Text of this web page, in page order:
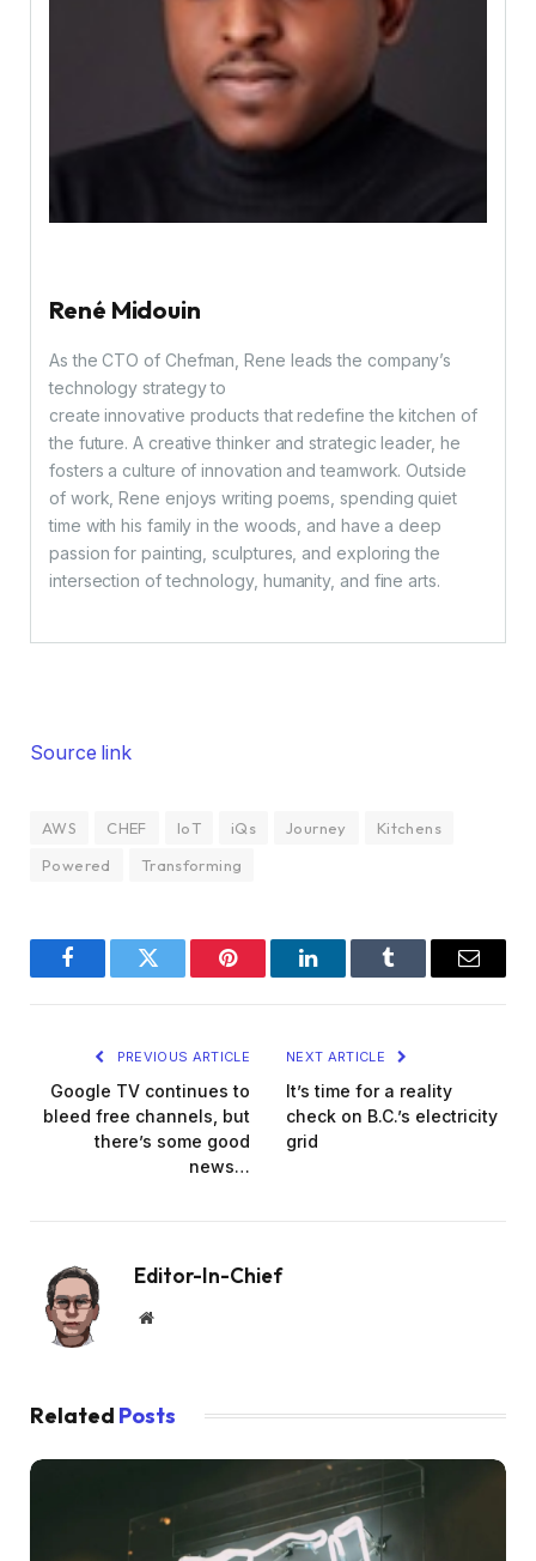
René Midouin
As the CTO of Chefman, Rene leads the company’s
technology strategy to
create innovative products that redefine the kitchen of
the future. A creative thinker and strategic leader, he
fosters a culture of innovation and teamwork. Outside
of work, Rene enjoys writing poems, spending quiet
time with his family in the woods, and have a deep
passion for painting, sculptures, and exploring the
intersection of technology, humanity, and fine arts.
Source link
AWS CHEF IoT iQs Journey
Kitchens
Powered
Transforming
FacebookTwitter Pinterest LinkedInTumblr Email
PREVIOUS ARTICLE
Google TV continues to
bleed free channels, but
there’s some good
news…
NEXT ARTICLE
It’s time for a reality
check on B.C.’s electricity
grid
Editor-In-Chief
Website
Related Posts